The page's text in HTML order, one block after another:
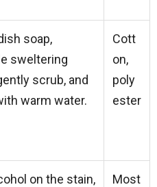
soap,
sweltering
scrub, and
warm water.
Cott
on,
poly
ester
on the stain,
Most